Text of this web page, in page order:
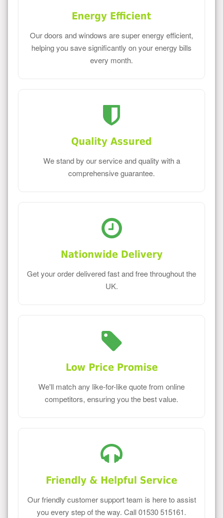
Energy Efficient
Our doors and windows are super energy efficient,
helping you save significantly on your energy bills
every month.
Quality Assured
We stand by our service and quality with a
comprehensive guarantee.
Nationwide Delivery
Get your order delivered fast and free throughout the
UK.
Low Price Promise
We'll match any like-for-like quote from online
competitors, ensuring you the best value.
Friendly & Helpful Service
Our friendly customer support team is here to assist
you every step of the way. Call 01530 515161.